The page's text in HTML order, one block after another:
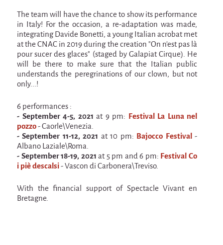
Mad in Finland
Sans-culotte
Sans-culotte
New productions
Espèce d'idiot
Il va pleuvoir
Il va pleuvoir
And before that?
Risque ZérO
Capilotractées
The team will have the chance to show its performance
in Italy! For the occasion, a re-adaptation was made,
integrating Davide Bonetti, a young Italian acrobat met
at the CNAC in 2019 during the creation "On n'est pas là
pour sucer des glaces" (staged by Galapiat Cirque). He
will be there to make sure that the Italian public
understands the peregrinations of our clown, but not
only...!
6 performances :
- September 4-5, 2021 at 9 pm: Festival La Luna nel
pozzo- Caorle\Venezia.
- September 11-12, 2021 at 10 pm: Bajocco Festival-
Albano Laziale\Roma.
- September 18-19, 2021 at 5 pm and 6 pm: Festival Co
i piè descalsi- Vascon di Carbonera\Treviso.
With the financial support of Spectacle Vivant en
Bretagne.